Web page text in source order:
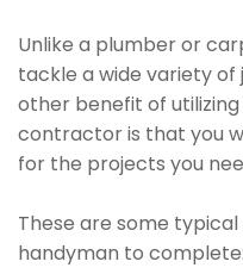
Unlike a plumber or
tackle a wide variety of
other benefit of
contractor is that you
for the projects you
These are some
handyman to complete: